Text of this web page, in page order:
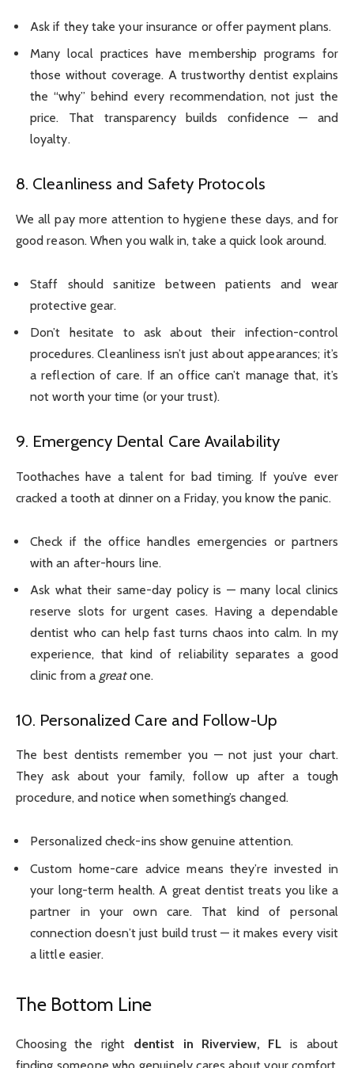
Ask if they take your insurance or offer payment plans.
Many local practices have membership programs for
those without coverage. A trustworthy dentist explains
the “why” behind every recommendation, not just the
price. That transparency builds confidence — and
loyalty.
8. Cleanliness and Safety Protocols
We all pay more attention to hygiene these days, and for
good reason. When you walk in, take a quick look around.
Staff should sanitize between patients and wear
protective gear.
Don’t hesitate to ask about their infection-control
procedures. Cleanliness isn’t just about appearances; it’s
a reflection of care. If an office can’t manage that, it’s
not worth your time (or your trust).
9. Emergency Dental Care Availability
Toothaches have a talent for bad timing. If you’ve ever
cracked a tooth at dinner on a Friday, you know the panic.
Check if the office handles emergencies or partners
with an after-hours line.
Ask what their same-day policy is — many local clinics
reserve slots for urgent cases. Having a dependable
dentist who can help fast turns chaos into calm. In my
experience, that kind of reliability separates a good
clinic from a greatone.
10. Personalized Care and Follow-Up
The best dentists remember you — not just your chart.
They ask about your family, follow up after a tough
procedure, and notice when something’s changed.
Personalized check-ins show genuine attention.
Custom home-care advice means they’re invested in
your long-term health. A great dentist treats you like a
partner in your own care. That kind of personal
connection doesn’t just build trust — it makes every visit
a little easier.
The Bottom Line
Choosing the right dentist in Riverview, FL is about